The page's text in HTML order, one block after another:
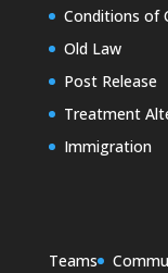
Conditions of
Old Law
Post Release
Treatment
Immigration
Teams